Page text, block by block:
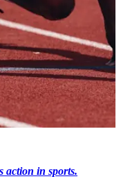
action in sports.